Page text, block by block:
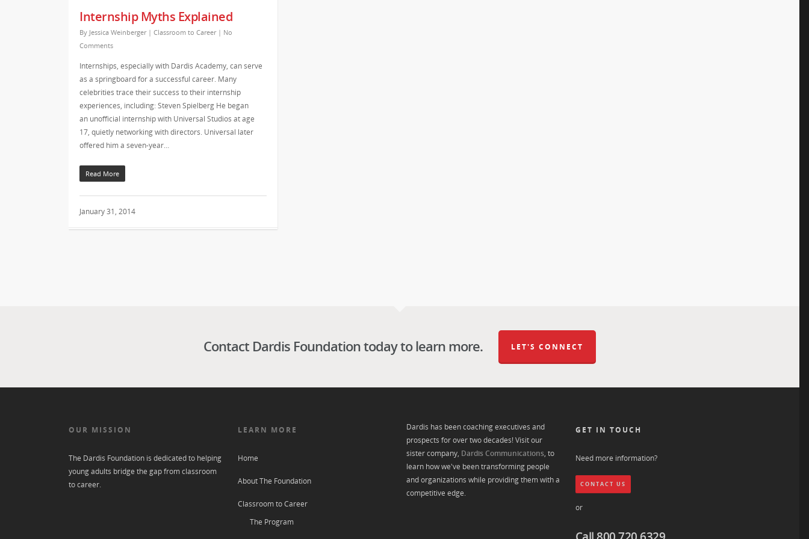
Internship Myths Explained
By Jessica Weinberger | Classroom to Career | No
Comments
Internships, especially with Dardis Academy, can serve
as a springboard for a successful career. Many
celebrities trace their success to their internship
experiences, including: Steven Spielberg He began
an unofficial internship with Universal Studios at age
17, quietly networking with directors. Universal later
offered him a seven-year…
Read More
January 31, 2014
Contact Dardis Foundation today to learn more. LET'S CONNECT
OUR MISSION
The Dardis Foundation is dedicated to helping
young adults bridge the gap from classroom
to career.
LEARN MORE
Home
About The Foundation
Classroom to Career
The Program
Dardis has been coaching executives and
prospects for over two decades! Visit our
sister company, Dardis Communications, to
learn how we've been transforming people
and organizations while providing them with a
competitive edge.
GET IN TOUCH
Need more information?
CONTACT US
or